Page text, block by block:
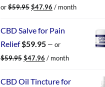
or$59.95 Original
was:
$47.96 Current
is:
/ month
CBD Salve for Pain
Relief$59.95 — or
$59.95 Original
was:
$47.96 Current
is:
/ month
CBD Oil Tincture for